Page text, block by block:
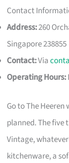
Contact
Address:260
Singapore 238855
Contact:Via
Operating Hours:
Go to The
planned. The
Vintage,
kitchenware, a